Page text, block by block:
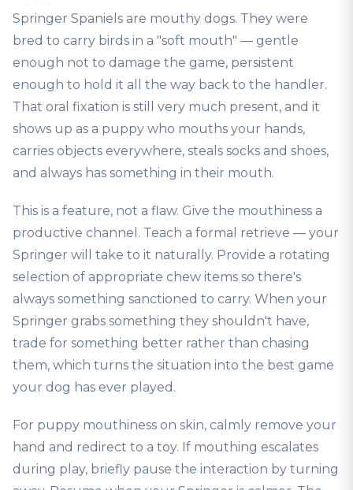
Springer Spaniels are mouthy dogs. They were
bred to carry birds in a "soft mouth" — gentle
enough not to damage the game, persistent
enough to hold it all the way back to the handler.
That oral fixation is still very much present, and it
shows up as a puppy who mouths your hands,
carries objects everywhere, steals socks and shoes,
and always has something in their mouth.
This is a feature, not a flaw. Give the mouthiness a
productive channel. Teach a formal retrieve — your
Springer will take to it naturally. Provide a rotating
selection of appropriate chew items so there's
always something sanctioned to carry. When your
Springer grabs something they shouldn't have,
trade for something better rather than chasing
them, which turns the situation into the best game
your dog has ever played.
For puppy mouthiness on skin, calmly remove your
hand and redirect to a toy. If mouthing escalates
during play, briefly pause the interaction by turning